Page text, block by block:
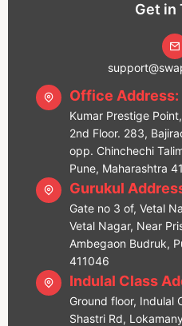
Get in
Office Address:
Kumar Prestige
2nd Floor. 283,
opp. Chinchechi
Pune, Maharashtra
Gurukul
Gate no 3 of, Vetal
Vetal Nagar, Near
Ambegaon Budruk,
411046
Indulal Class
Ground floor, Indulal
Shastri Rd,